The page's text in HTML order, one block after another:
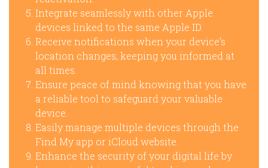
Integrate seamlessly with other Apple
devices linked to the same Apple ID.
Receive notifications when your device’s
location changes, keeping you informed at
all times.
Ensure peace of mind knowing that you have
a reliable tool to safeguard your valuable
device.
Easily manage multiple devices through the
Find My app or iCloud website.
Enhance the security of your digital life by